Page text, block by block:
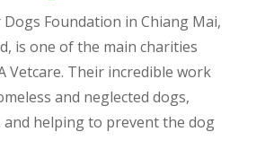
Dogs Foundation in Chiang Mai,
is one of the main charities
Vetcare. Their incredible work
and neglected dogs,
and helping to prevent the dog